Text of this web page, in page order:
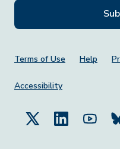
Footer Menu
Terms of Use Help
Accessibility